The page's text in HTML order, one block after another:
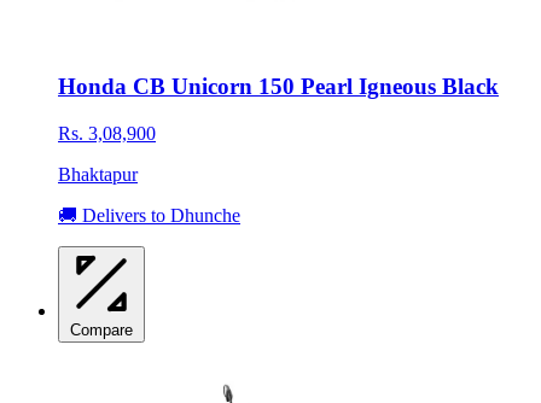
Honda CB Unicorn 150 Pearl Igneous Black
Rs. 3,08,900
Bhaktapur
🚚 Delivers to Dhunche
Compare